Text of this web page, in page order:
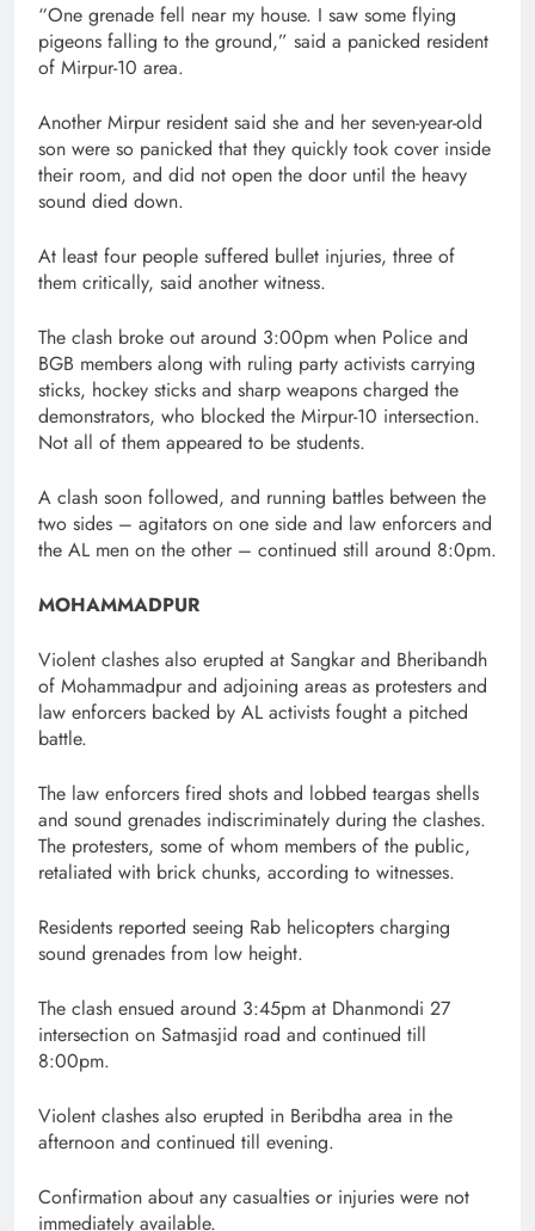
“One grenade fell near my house. I saw some flying
pigeons falling to the ground,” said a panicked resident
of Mirpur-10 area.
Another Mirpur resident said she and her seven-year-old
son were so panicked that they quickly took cover inside
their room, and did not open the door until the heavy
sound died down.
At least four people suffered bullet injuries, three of
them critically, said another witness.
The clash broke out around 3:00pm when Police and
BGB members along with ruling party activists carrying
sticks, hockey sticks and sharp weapons charged the
demonstrators, who blocked the Mirpur-10 intersection.
Not all of them appeared to be students.
A clash soon followed, and running battles between the
two sides – agitators on one side and law enforcers and
the AL men on the other – continued still around 8:0pm.
MOHAMMADPUR
Violent clashes also erupted at Sangkar and Bheribandh
of Mohammadpur and adjoining areas as protesters and
law enforcers backed by AL activists fought a pitched
battle.
The law enforcers fired shots and lobbed teargas shells
and sound grenades indiscriminately during the clashes.
The protesters, some of whom members of the public,
retaliated with brick chunks, according to witnesses.
Residents reported seeing Rab helicopters charging
sound grenades from low height.
The clash ensued around 3:45pm at Dhanmondi 27
intersection on Satmasjid road and continued till
8:00pm.
Violent clashes also erupted in Beribdha area in the
afternoon and continued till evening.
Confirmation about any casualties or injuries were not
immediately available.